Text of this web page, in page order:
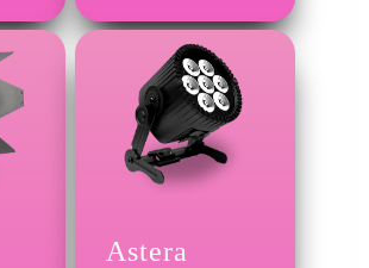
Astera